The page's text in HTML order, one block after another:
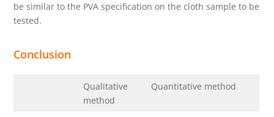
be similar to the PVA specification on the cloth sample to be
tested.
Conclusion
Qualitative
method
Quantitative method